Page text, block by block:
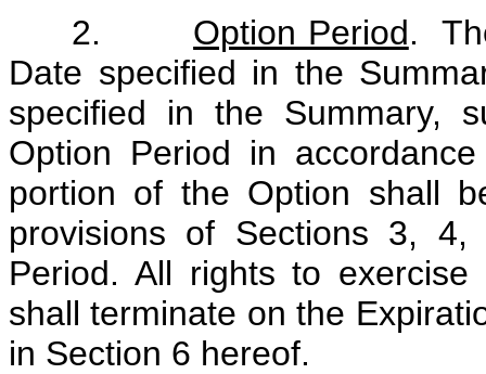
2. Option Period.
Date specified in the
specified in the Summary,
Option Period in
portion of the Option shall
provisions of Sections 3,
Period. All rights to
shall terminate on the
in Section 6 hereof.